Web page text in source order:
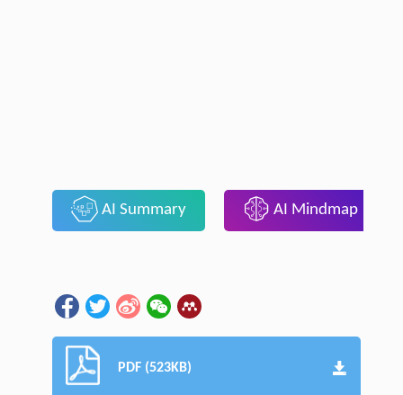
AI Summary AI Mindmap
PDF (523KB)